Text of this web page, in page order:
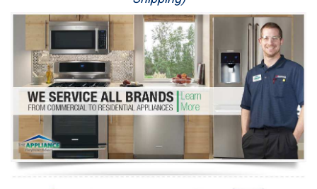
Washer Repair
Dryer Repair
Refrigerator Repair
Oven Repair
Dishwasher Repair